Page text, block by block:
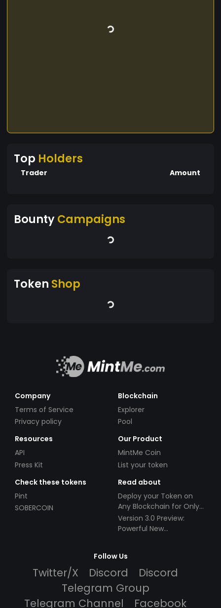
Top Holders
Trader Amount
BountyCampaigns
Token Shop
Company
Terms of Service
Privacy policy
Blockchain
Explorer
Pool
Resources
API
Press Kit
Our Product
MintMe Coin
List your token
Check these tokens
Pint
SOBERCOIN
Read about
Deploy your Token on
Any Blockchain for Only
$49!
Version 3.0 Preview:
Powerful New
Follow Us
Twitter/X Discord
Discord
Telegram Group
Telegram Channel
Facebook